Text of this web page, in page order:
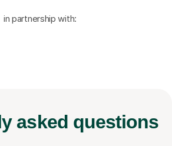
in partnership with:
asked questions